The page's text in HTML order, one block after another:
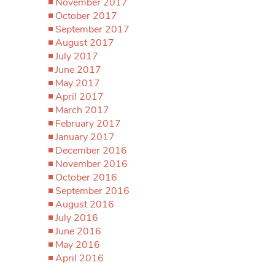
October 2017
September 2017
August 2017
July 2017
June 2017
May 2017
April 2017
March 2017
February 2017
January 2017
December 2016
November 2016
October 2016
September 2016
August 2016
July 2016
June 2016
May 2016
April 2016